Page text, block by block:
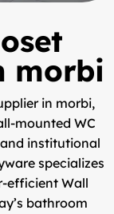
morbi
in morbi,
mounted WC
institutional
specializes
efficient Wall
bathroom